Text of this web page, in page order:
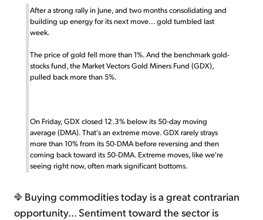
After a strong rally in June, and two months consolidating and
building up energy for its next move... gold tumbled last
week.
The price of gold fell more than 1%. And the benchmark gold-
stocks fund, the Market Vectors Gold Miners Fund (GDX),
pulled back more than 5%.
On Friday, GDX closed 12.3% below its 50-day moving
average (DMA). That's an extreme move. GDX rarely strays
more than 10% from its 50-DMA before reversing and then
coming back toward its 50-DMA. Extreme moves, like we're
seeing right now, often mark significant bottoms.
Buying commodities today is a great contrarian
opportunity... Sentiment toward the sector is